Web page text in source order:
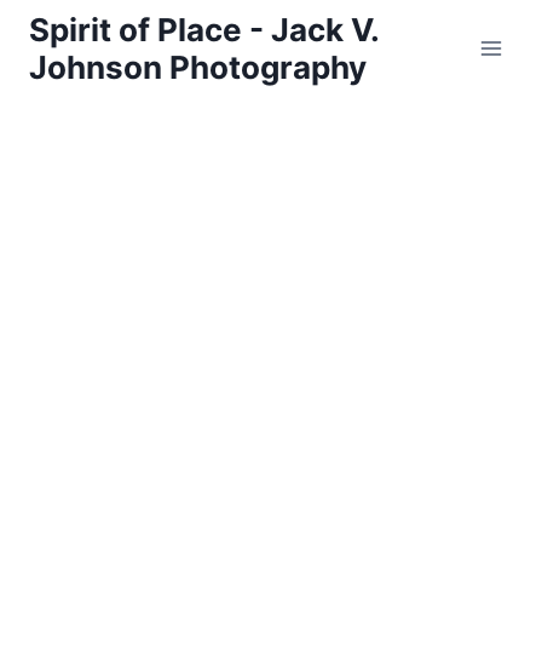
Skip
content
Spirit of Place - Jack V.
Johnson Photography